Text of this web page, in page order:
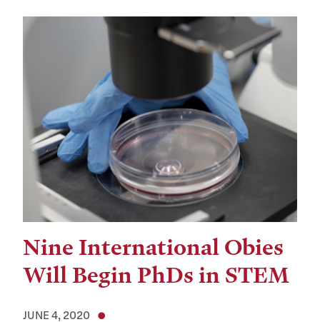
Nine International Obies
Will Begin PhDs in STEM
JUNE 4, 2020